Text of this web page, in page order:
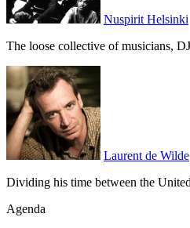
Nuspirit Helsinki
The loose collective of musicians,
Laurent de Wilde
Dividing his time between the
Agenda